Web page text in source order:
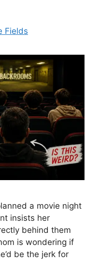
Fields
a movie night
insists her
behind them
is wondering if
be the jerk for